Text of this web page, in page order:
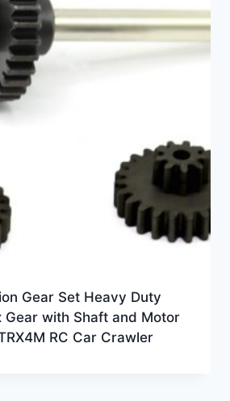
Gear Set Heavy Duty
Gear with Shaft and Motor
RC Car Crawler